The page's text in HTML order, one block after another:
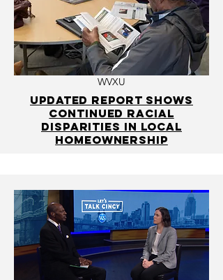
WVXU
Updated report shows
continued racial
disparities in local
homeownership